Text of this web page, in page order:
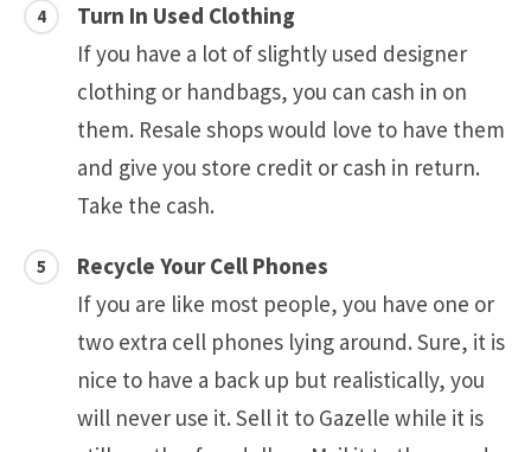
Turn In Used Clothing
If you have a lot of slightly used designer
clothing or handbags, you can cash in on
them. Resale shops would love to have them
and give you store credit or cash in return.
Take the cash.
Recycle Your Cell Phones
If you are like most people, you have one or
two extra cell phones lying around. Sure, it is
nice to have a back up but realistically, you
will never use it. Sell it to Gazelle while it is